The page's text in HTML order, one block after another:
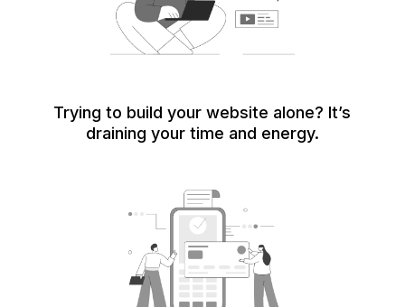
Trying to build your website alone? It’s
draining your time and energy.